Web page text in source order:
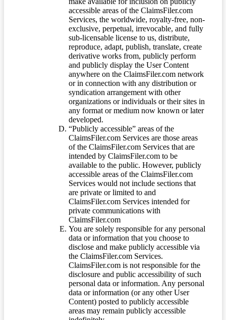
accessible areas of the ClaimsFiler.com
Services, the worldwide, royalty-free, non-
exclusive, perpetual, irrevocable, and fully
sub-licensable license to us, distribute,
reproduce, adapt, publish, translate, create
derivative works from, publicly perform
and publicly display the User Content
anywhere on the ClaimsFiler.com network
or in connection with any distribution or
syndication arrangement with other
organizations or individuals or their sites in
any format or medium now known or later
developed.
“Publicly accessible” areas of the
ClaimsFiler.com Services are those areas
of the ClaimsFiler.com Services that are
intended by ClaimsFiler.com to be
available to the public. However, publicly
accessible areas of the ClaimsFiler.com
Services would not include sections that
are private or limited to and
ClaimsFiler.com Services intended for
private communications with
ClaimsFiler.com
You are solely responsible for any personal
data or information that you choose to
disclose and make publicly accessible via
the ClaimsFiler.com Services.
ClaimsFiler.com is not responsible for the
disclosure and public accessibility of such
personal data or information. Any personal
data or information (or any other User
Content) posted to publicly accessible
areas may remain publicly accessible